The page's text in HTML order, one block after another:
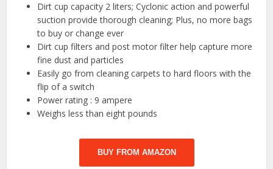
Dirt cup capacity 2 liters; Cyclonic action and powerful
suction provide thorough cleaning; Plus, no more bags
to buy or change ever
Dirt cup filters and post motor filter help capture more
fine dust and particles
Easily go from cleaning carpets to hard floors with the
flip of a switch
Power rating : 9 ampere
Weighs less than eight pounds
BUY FROM AMAZON